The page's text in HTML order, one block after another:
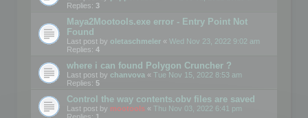
Replies: 3
Maya2Mootools.exe error - Entry Point Not
Found
Last post by oletaschmeler « Wed Nov 23, 2022 9:02 am
Replies: 4
where i can found Polygon Cruncher ?
Last post by chanvova « Tue Nov 15, 2022 8:53 am
Replies: 5
Control the way contents.obv files are saved
Last post by mootools « Thu Nov 03, 2022 6:41 pm